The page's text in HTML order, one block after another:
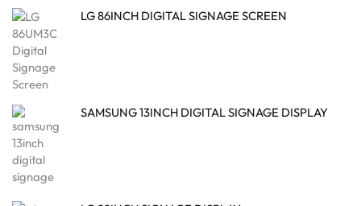
LG 86INCH DIGITAL SIGNAGE SCREEN
SAMSUNG 13INCH DIGITAL SIGNAGE DISPLAY